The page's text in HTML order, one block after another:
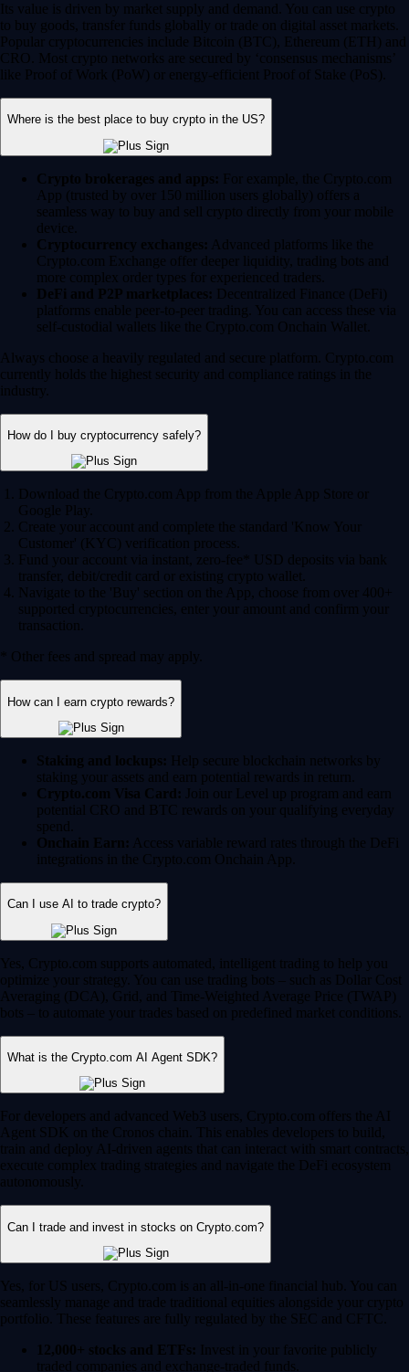
Its value is driven by market supply and demand. You can use crypto
to buy goods, transfer funds globally or trade on digital asset markets.
Popular cryptocurrencies include Bitcoin (BTC), Ethereum (ETH) and
CRO. Most crypto networks are secured by ‘consensus mechanisms’
like Proof of Work (PoW) or energy-efficient Proof of Stake (PoS).
Where is the best place to buy crypto in the US?
Crypto brokerages and apps: For example, the Crypto.com
App (trusted by over 150 million users globally) offers a
seamless way to buy and sell crypto directly from your mobile
device.
Cryptocurrency exchanges: Advanced platforms like the
Crypto.com Exchange offer deeper liquidity, trading bots and
more complex order types for experienced traders.
DeFi and P2P marketplaces: Decentralized Finance (DeFi)
platforms enable peer-to-peer trading. You can access these via
self-custodial wallets like the Crypto.com Onchain Wallet.
Always choose a heavily regulated and secure platform. Crypto.com
currently holds the highest security and compliance ratings in the
industry.
How do I buy cryptocurrency safely?
Download the Crypto.com App from the Apple App Store or
Google Play.
Create your account and complete the standard 'Know Your
Customer' (KYC) verification process.
Fund your account via instant, zero-fee* USD deposits via bank
transfer, debit/credit card or existing crypto wallet.
Navigate to the 'Buy' section on the App, choose from over 400+
supported cryptocurrencies, enter your amount and confirm your
transaction.
* Other fees and spread may apply.
How can I earn crypto rewards?
Staking and lockups: Help secure blockchain networks by
staking your assets and earn potential rewards in return.
Crypto.com Visa Card: Join our Level up program and earn
potential CRO and BTC rewards on your qualifying everyday
spend.
Onchain Earn: Access variable reward rates through the DeFi
integrations in the Crypto.com Onchain App.
Can I use AI to trade crypto?
Yes, Crypto.com supports automated, intelligent trading to help you
optimize your strategy. You can use trading bots – such as Dollar Cost
Averaging (DCA), Grid, and Time-Weighted Average Price (TWAP)
bots – to automate your trades based on predefined market conditions.
What is the Crypto.com AI Agent SDK?
For developers and advanced Web3 users, Crypto.com offers the AI
Agent SDK on the Cronos chain. This enables developers to build,
train and deploy AI-driven agents that can interact with smart contracts,
execute complex trading strategies and navigate the DeFi ecosystem
autonomously.
Can I trade and invest in stocks on Crypto.com?
Yes, for US users, Crypto.com is an all-in-one financial hub. You can
seamlessly manage and trade traditional equities alongside your crypto
portfolio. These features are fully regulated by the SEC and CFTC.
12,000+ stocks and ETFs: Invest in your favorite publicly
traded companies and exchange-traded funds.